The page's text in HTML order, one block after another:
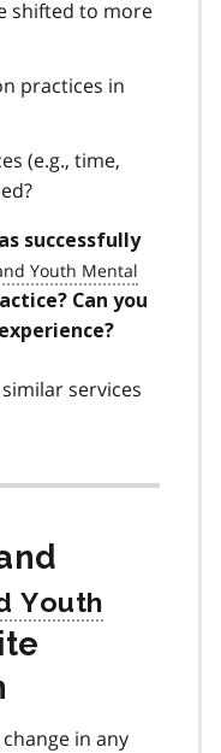
shifted to more
practices in
(e.g., time,
successfully
Can you
services
in any